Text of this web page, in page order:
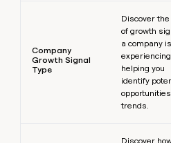
Company
Growth Signal
Type
Discover the
of growth
a company is
experiencing,
helping you
identify
trends.
Discover